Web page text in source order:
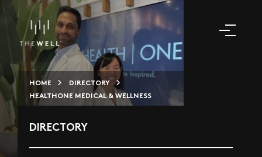
HOME
DIRECTORY
HEALTHONE MEDICAL & WELLNESS
DIRECTORY